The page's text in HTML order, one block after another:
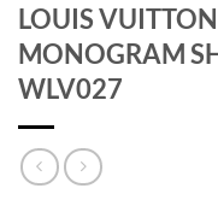
LOUIS
MONOGRAM
WLV027